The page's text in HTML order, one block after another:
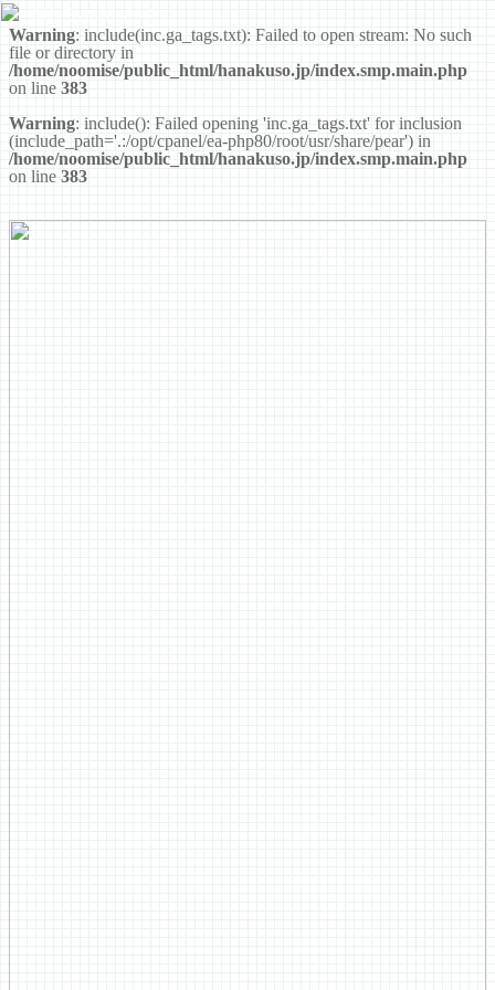
Warning: include(inc.ga_tags.txt): Failed to open stream: No such
file or directory in
/home/noomise/public_html/hanakuso.jp/index.smp.main.php
on line 383
Warning: include(): Failed opening 'inc.ga_tags.txt' for inclusion
(include_path='.:/opt/cpanel/ea-php80/root/usr/share/pear') in
/home/noomise/public_html/hanakuso.jp/index.smp.main.php
on line 383